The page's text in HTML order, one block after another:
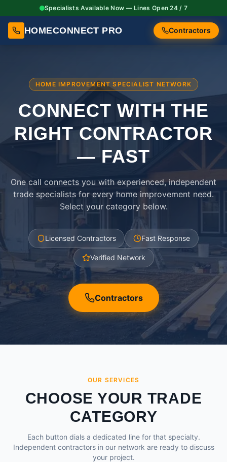
Specialists Available Now — Lines Open 24 / 7
HOMECONNECT PRO Contractors
HOME IMPROVEMENT SPECIALIST NETWORK
CONNECT WITH THE
RIGHTCONTRACTOR
— FAST
One call connects you with experienced, independent
trade specialists for every home improvement need.
Select your category below.
Licensed Contractors Fast Response
Verified Network
Contractors
OUR SERVICES
CHOOSE YOUR TRADE
CATEGORY
Each button dials a dedicated line for that specialty.
Independent contractors in our network are ready to discuss
your project.